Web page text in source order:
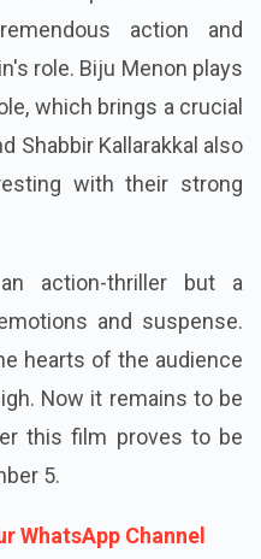
action and
role. Biju Menon plays
which brings a crucial
Shabbir Kallarakkal also
with their strong
action-thriller but a
and suspense.
hearts of the audience
Now it remains to be
this film proves to be
5.
WhatsApp Channel